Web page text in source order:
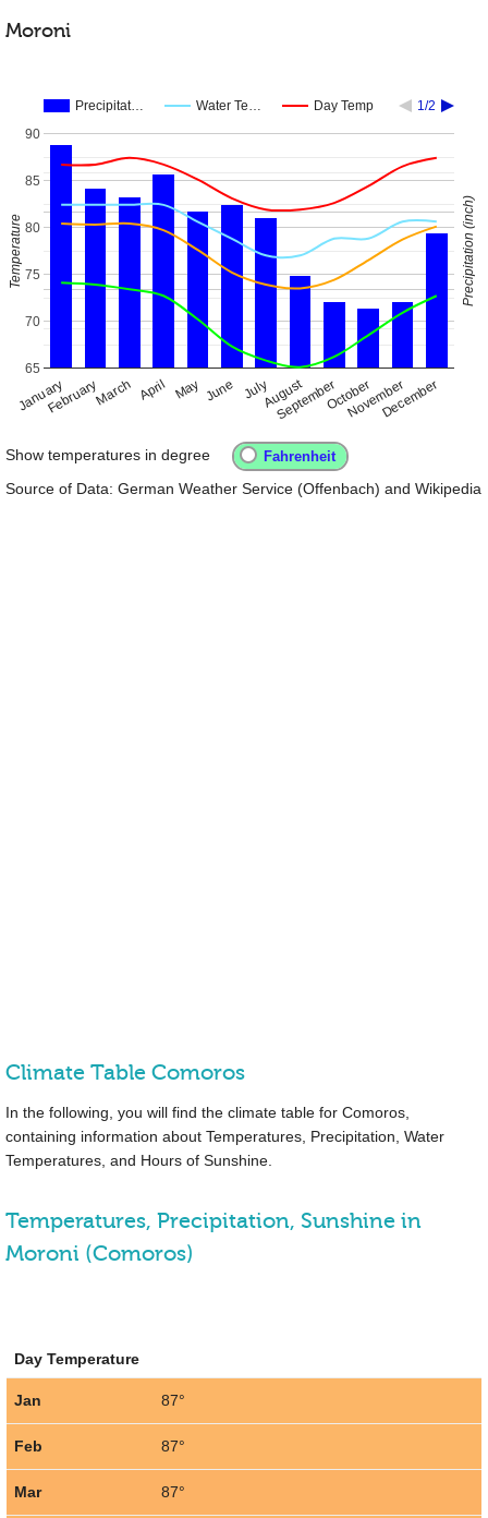
Moroni
Precipitat… Water Te… Day Temp 1/2
JanuaryFebruaryMarch April May June JulyAugust
SeptemberOctober
NovemberDecember
65
70
75
80
85
90
Temperature Precipitation (inch)
Show temperatures in degree
Source of Data: German Weather Service (Offenbach) and Wikipedia
Climate Table Comoros
In the following, you will find the climate table for Comoros,
containing information about Temperatures, Precipitation, Water
Temperatures, and Hours of Sunshine.
Temperatures, Precipitation, Sunshine in
Moroni (Comoros)
Day Temperature
Jan 87°
Feb 87°
Mar 87°